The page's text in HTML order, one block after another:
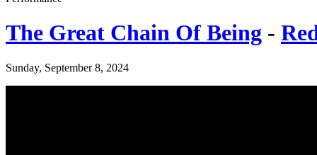
The Great Chain Of Being -
Sunday, September 8, 2024